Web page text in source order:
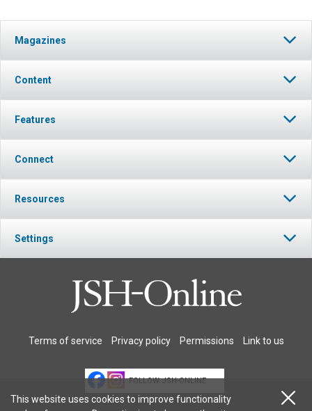
Magazines
Content
Features
Connect
Resources
Settings
Terms of service Privacy policy Permissions Link to us
FOLLOW JSH-ONLINE
This website uses cookies to improve functionality